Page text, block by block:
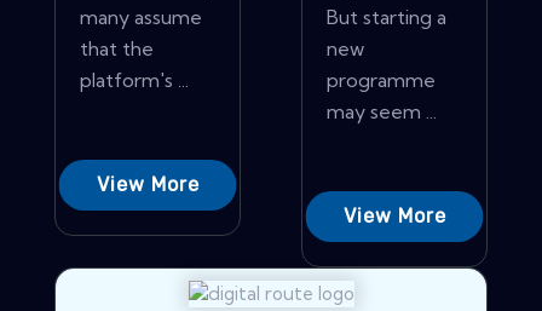
many assume
that the
platform's ...
View More
But starting a
new
programme
may seem ...
View More